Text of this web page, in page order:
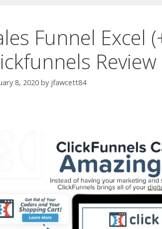
Funnel Excel
8, 2020 by jfawcett84